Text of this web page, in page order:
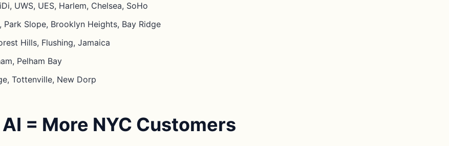
UWS, UES, Harlem, Chelsea, SoHo
Slope, Brooklyn Heights, Bay Ridge
Hills, Flushing, Jamaica
Pelham Bay
Tottenville, New Dorp
AI = More NYC Customers